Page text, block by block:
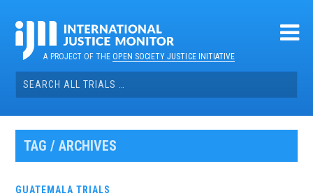
contentA PROJECT OF THEOPEN SOCIETY JUSTICE INITIATIVE
Search
for:
TAG / ARCHIVES
GUATEMALA TRIALS